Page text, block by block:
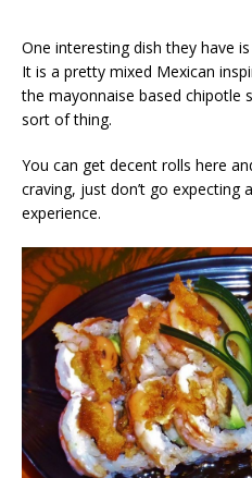
One interesting dish they have
It is a pretty mixed Mexican
the mayonnaise based chipotle
sort of thing.
You can get decent rolls here
craving, just don’t go expecting
experience.